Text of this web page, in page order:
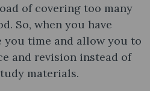
of covering too many
So, when you have
you time and allow you to
and revision instead of
materials.